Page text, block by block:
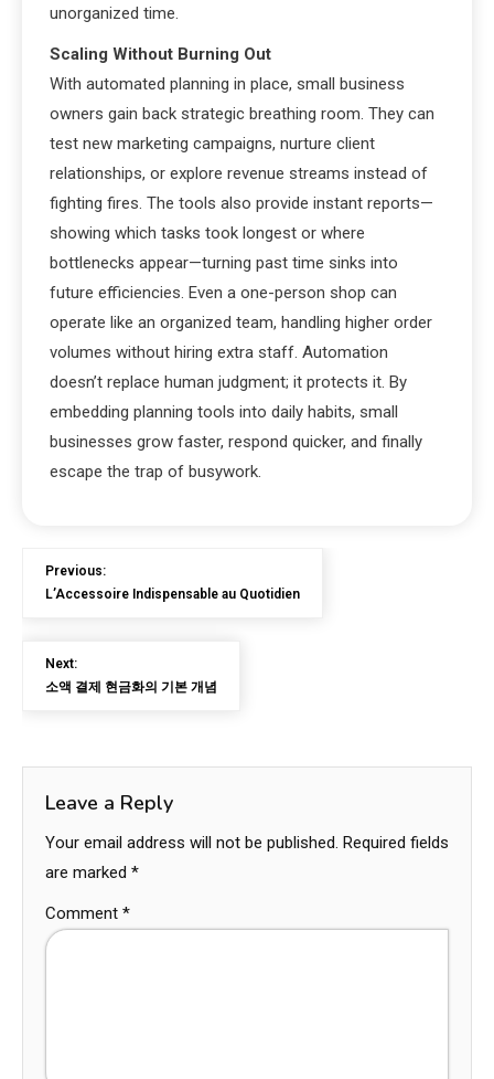
unorganized time.
Scaling Without Burning Out
With automated planning in place, small business
owners gain back strategic breathing room. They can
test new marketing campaigns, nurture client
relationships, or explore revenue streams instead of
fighting fires. The tools also provide instant reports—
showing which tasks took longest or where
bottlenecks appear—turning past time sinks into
future efficiencies. Even a one-person shop can
operate like an organized team, handling higher order
volumes without hiring extra staff. Automation
doesn’t replace human judgment; it protects it. By
embedding planning tools into daily habits, small
businesses grow faster, respond quicker, and finally
escape the trap of busywork.
Previous:
L’Accessoire Indispensable au Quotidien
Next:
소액 결제 현금화의 기본 개념
Leave a Reply
Your email address will not be published. Required fields
are marked *
Comment *